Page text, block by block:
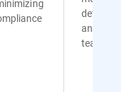
and
team of